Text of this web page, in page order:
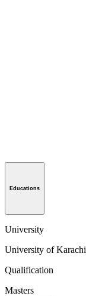
Educations
University
University of Karachi
Qualification
Masters